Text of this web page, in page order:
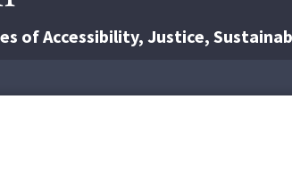
of Accessibility, Justice,